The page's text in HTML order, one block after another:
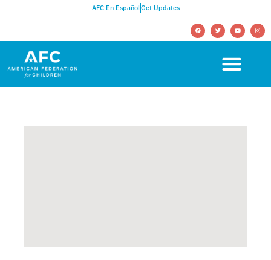
AFC En EspañolGet Updates